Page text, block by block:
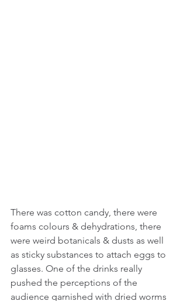
There was cotton candy, there were
foams colours & dehydrations, there
were weird botanicals & dusts as well
as sticky substances to attach eggs to
glasses. One of the drinks really
pushed the perceptions of the
audience garnished with dried worms